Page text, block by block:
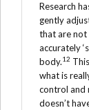
Research
gently
that are
accurately
body.12
what is
control and
doesn’t